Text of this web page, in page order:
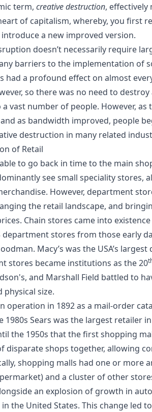
term, creative destruction, effectively
of capitalism, whereby, you first
a new improved version.
doesn’t necessarily require
barriers to the implementation of
had a profound effect on almost
so there was no need to
a vast number of people. However,
as bandwidth improved, people
destruction in many related
of Retail
to go back in time to the main
see small speciality stores,
However, department
the retail landscape, and
Chain stores came into
department stores from those early
Macy’s was the USA’s
stores became institutions as the 20
and Marshall Field battled to
physical size.
operation in 1892 as a mail-order
1980s Sears was the largest retailer
the 1950s that the first shopping
disparate shops together, allowing
shopping malls had one or
and a cluster of other
an explosion of growth in
in the United States. This change led